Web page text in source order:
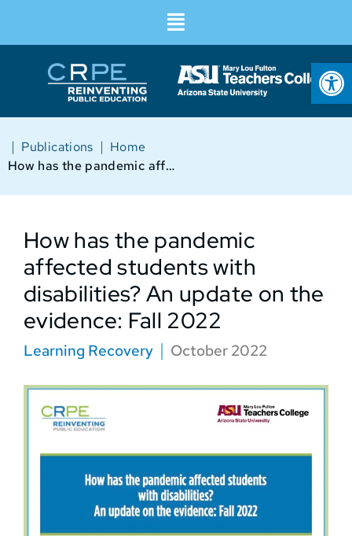
Home
|
Publications
|
How has the pandemic affected students with disabilities? An update on the evidence: Fall 2022
How has the pandemic
affected students with
disabilities? An update on the
evidence: Fall 2022
Learning Recovery October 2022